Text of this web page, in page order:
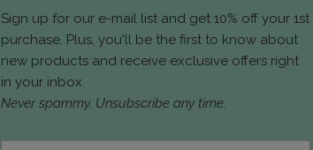
Sign up for our e-mail list and get 10% off your 1st
purchase. Plus, you'll be the first to know about
new products and receive exclusive offers right
in your inbox.
Never spammy. Unsubscribe any time.